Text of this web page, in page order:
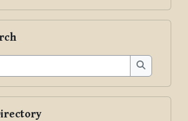
Search
Search